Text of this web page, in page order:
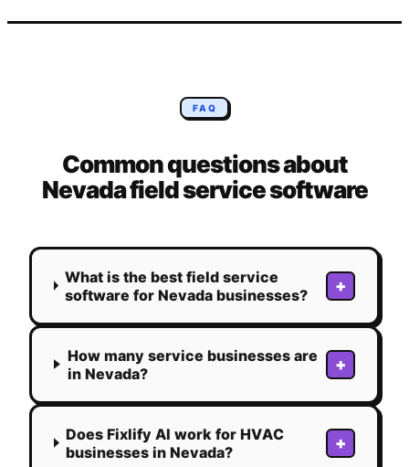
FAQ
Common questions about
Nevadafield service software
What is the best field service
software for Nevada businesses?
+
How many service businesses are
in Nevada?
+
Does Fixlify AI work for HVAC
businesses in Nevada?
+